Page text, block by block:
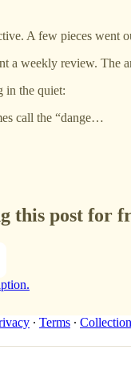
A few pieces went
a weekly review. The
in the quiet:
call the “dange…
this post for
∙ Terms ∙